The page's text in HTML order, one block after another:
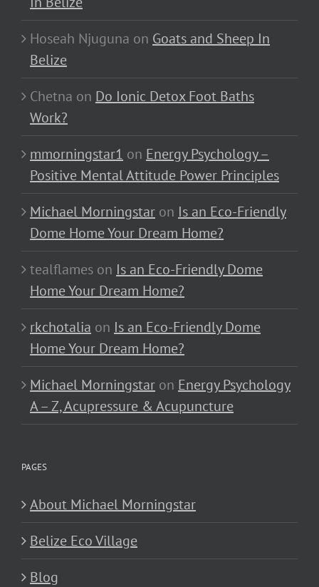
Hoseah Njuguna on Goats and Sheep In
Belize
Chetna on Do Ionic Detox Foot Baths
Work?
mmorningstar1 on Energy Psychology –
Positive Mental Attitude Power Principles
Michael Morningstar on Is an Eco-Friendly
Dome Home Your Dream Home?
tealflames on Is an Eco-Friendly Dome
Home Your Dream Home?
rkchotalia on Is an Eco-Friendly Dome
Home Your Dream Home?
Michael Morningstar on Energy Psychology
A – Z, Acupressure & Acupuncture
PAGES
About Michael Morningstar
Belize Eco Village
Blog